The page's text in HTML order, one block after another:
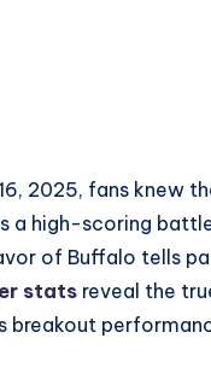
2025, fans knew
a high-scoring
of Buffalo tells
stats reveal the
breakout